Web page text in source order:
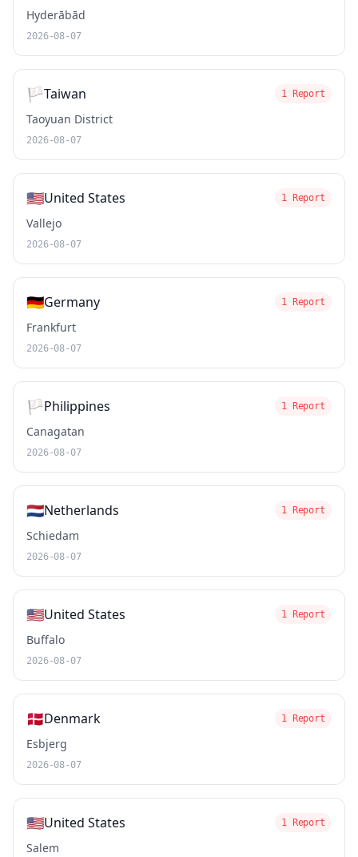
Hyderābād
2026-08-07
🏳️Taiwan 1 Report
Taoyuan District
2026-08-07
🇺🇸United States 1 Report
Vallejo
2026-08-07
🇩🇪Germany 1 Report
Frankfurt
2026-08-07
🏳️Philippines 1 Report
Canagatan
2026-08-07
🇳🇱Netherlands 1 Report
Schiedam
2026-08-07
🇺🇸United States 1 Report
Buffalo
2026-08-07
🇩🇰Denmark 1 Report
Esbjerg
2026-08-07
🇺🇸United States 1 Report
Salem